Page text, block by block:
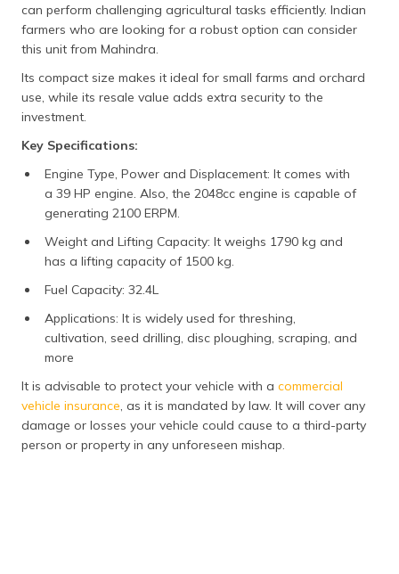
can perform challenging agricultural tasks efficiently. Indian
farmers who are looking for a robust option can consider
this unit from Mahindra.
Its compact size makes it ideal for small farms and orchard
use, while its resale value adds extra security to the
investment.
Key Specifications:
Engine Type, Power and Displacement: It comes with
a 39 HP engine. Also, the 2048cc engine is capable of
generating 2100 ERPM.
Weight and Lifting Capacity: It weighs 1790 kg and
has a lifting capacity of 1500 kg.
Fuel Capacity: 32.4L
Applications: It is widely used for threshing,
cultivation, seed drilling, disc ploughing, scraping, and
more
It is advisable to protect your vehicle with a commercial
vehicle insurance, as it is mandated by law. It will cover any
damage or losses your vehicle could cause to a third-party
person or property in any unforeseen mishap.